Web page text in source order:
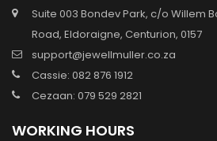
Suite 003 Bondev Park, c/o Willem
Road, Eldoraigne, Centurion, 0157
support@jewellmuller.co.za
Cassie: 082 876 1912
Cezaan: 079 529 2821
WORKING HOURS